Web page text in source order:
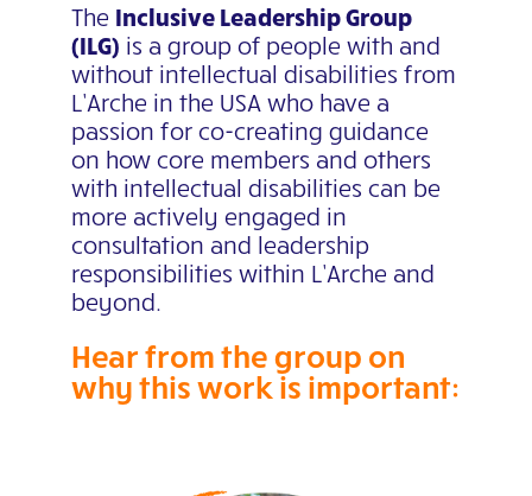
The Inclusive Leadership Group
(ILG) is a group of people with and
without intellectual disabilities from
L’Arche in the USA who have a
passion for co-creating guidance
on how core members and others
with intellectual disabilities can be
more actively engaged in
consultation and leadership
responsibilities within L’Arche and
beyond.
Hear from the group on
why this work is important: